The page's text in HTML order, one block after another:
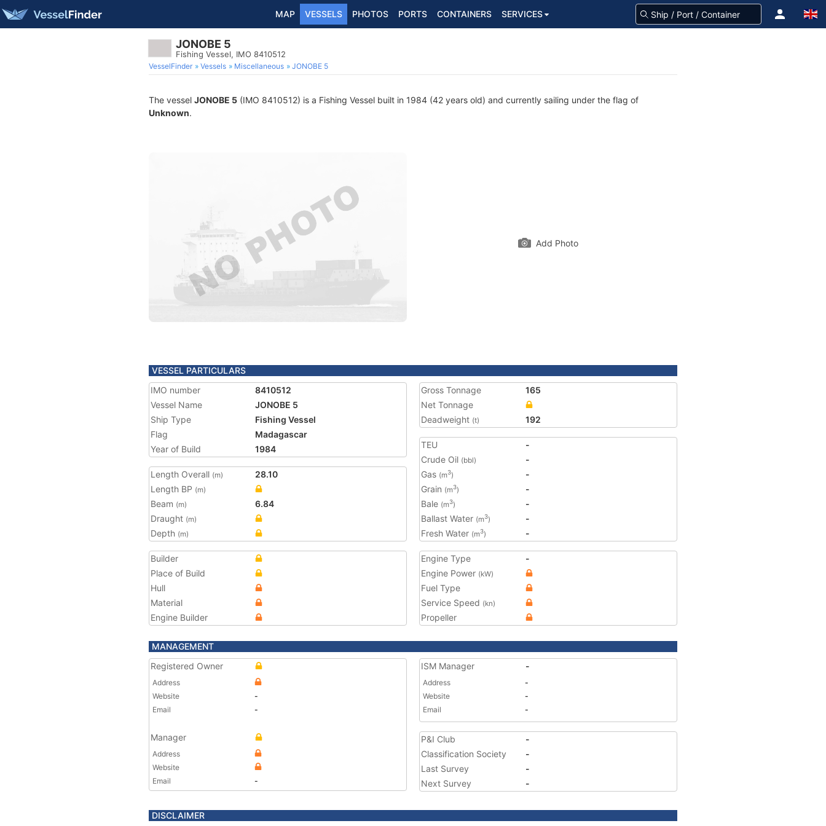
MAP VESSELS PHOTOS PORTS CONTAINERS SERVICES
JONOBE 5
Fishing Vessel, IMO 8410512
VesselFinder Vessels Miscellaneous JONOBE 5
The vessel JONOBE 5 (IMO 8410512) is a Fishing Vessel built in 1984 (42 years old) and currently sailing under the flag of
Unknown.
Add Photo
VESSEL PARTICULARS
IMO number
8410512
Vessel Name
JONOBE 5
Ship Type
Fishing Vessel
Flag
Madagascar
Year of Build
1984
Length Overall (m)
28.10
Length BP (m)
Beam (m)
6.84
Draught (m)
Depth (m)
Gross Tonnage
165
Net Tonnage
Deadweight (t) 192
TEU
-
Crude Oil (bbl)
-
Gas (m3)
-
Grain (m3)
-
Bale (m3)
-
Ballast Water (m3)
-
Fresh Water (m3) -
Builder
Place of Build
Hull
Material
Engine Builder
Engine Type
-
Engine Power (kW)
Fuel Type
Service Speed (kn)
Propeller
MANAGEMENT
Registered Owner
Address
Website
-
Email
-
Manager
Address
Website
Email
-
ISM Manager -
Address
-
Website
-
Email
-
P&I Club
-
Classification Society
-
Last Survey
-
Next Survey
-
DISCLAIMER